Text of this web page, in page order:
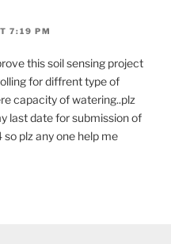
7:19 PM
this soil sensing project
for diffrent type of
capacity of watering..plz
last date for submission of
plz any one help me